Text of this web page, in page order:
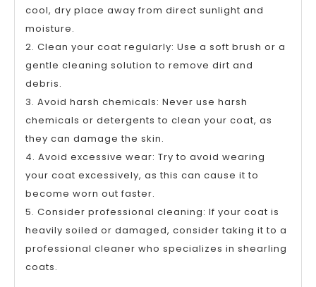
cool, dry place away from direct sunlight and
moisture.
2. Clean your coat regularly: Use a soft brush or a
gentle cleaning solution to remove dirt and
debris.
3. Avoid harsh chemicals: Never use harsh
chemicals or detergents to clean your coat, as
they can damage the skin.
4. Avoid excessive wear: Try to avoid wearing
your coat excessively, as this can cause it to
become worn out faster.
5. Consider professional cleaning: If your coat is
heavily soiled or damaged, consider taking it to a
professional cleaner who specializes in shearling
coats.